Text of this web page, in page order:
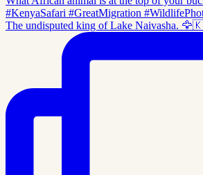
The undisputed king of Lake Naivasha.